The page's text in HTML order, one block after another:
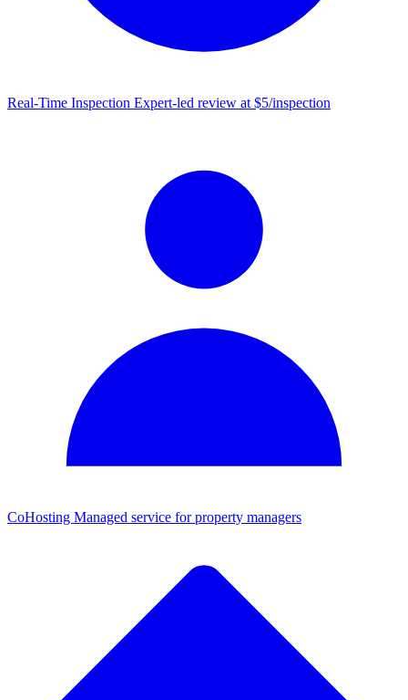
Real-Time Inspection Expert-led review at $5/inspection
CoHosting Managed service for property managers